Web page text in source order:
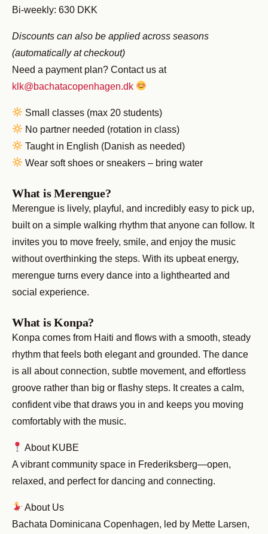
Bi-weekly: 630 DKK
Discounts can also be applied across seasons
(automatically at checkout)
Need a payment plan? Contact us at
klk@bachatacopenhagen.dk
Small classes (max 20 students)
No partner needed (rotation in class)
Taught in English (Danish as needed)
Wear soft shoes or sneakers – bring water
What is Merengue?
Merengue is lively, playful, and incredibly easy to pick up,
built on a simple walking rhythm that anyone can follow. It
invites you to move freely, smile, and enjoy the music
without overthinking the steps. With its upbeat energy,
merengue turns every dance into a lighthearted and
social experience.
What is Konpa?
Konpa comes from Haiti and flows with a smooth, steady
rhythm that feels both elegant and grounded. The dance
is all about connection, subtle movement, and effortless
groove rather than big or flashy steps. It creates a calm,
confident vibe that draws you in and keeps you moving
comfortably with the music.
About KUBE
A vibrant community space in Frederiksberg—open,
relaxed, and perfect for dancing and connecting.
About Us
Bachata Dominicana Copenhagen, led by Mette Larsen,